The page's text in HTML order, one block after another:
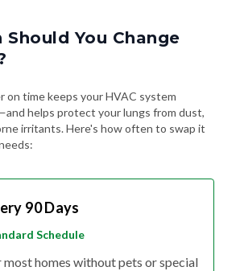
You Change
on time keeps your HVAC system
helps protect your lungs from dust,
irritants. Here's how often to swap it
90 Days
Schedule
most homes without pets or special